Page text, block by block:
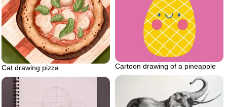
Cartoon drawing of a pineapple
Cat drawing pizza